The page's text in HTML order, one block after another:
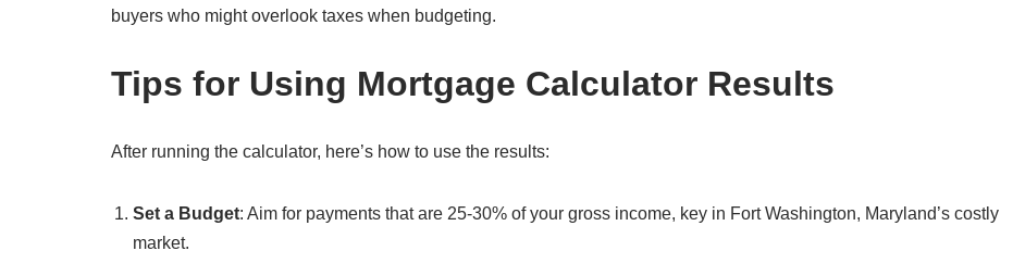
buyers who might overlook taxes when budgeting.
Tips for Using Mortgage Calculator Results
After running the calculator, here’s how to use the results:
Set a Budget: Aim for payments that are 25-30% of your gross income, key in Fort Washington, Maryland’s costly
market.